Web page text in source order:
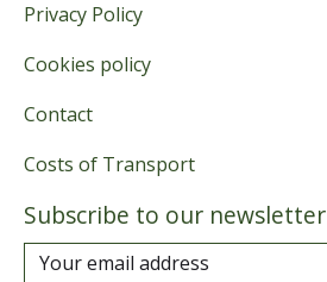
Privacy Policy
Cookies policy
Contact
Costs of Transport
Subscribe to our newsletter